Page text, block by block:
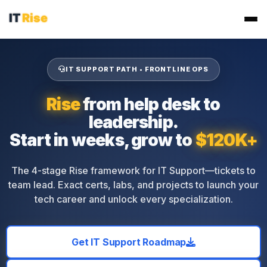
IT SUPPORT PATH • FRONTLINE OPS
Risefrom help desk to
leadership.
Start in weeks, grow to $120K+
The 4-stage Rise framework for IT Support—tickets to
team lead. Exact certs, labs, and projects to launch your
tech career and unlock every specialization.
Get IT Support Roadmap